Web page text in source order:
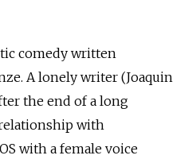
comedy written
A lonely writer (Joaquin
the end of a long
with
with a female voice